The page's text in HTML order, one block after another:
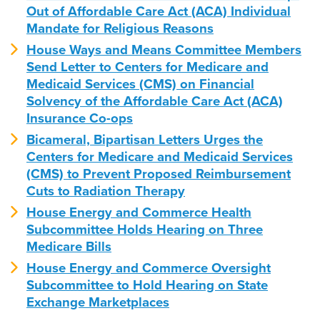
Out of Affordable Care Act (ACA) Individual
Mandate for Religious Reasons
House Ways and Means Committee Members
Send Letter to Centers for Medicare and
Medicaid Services (CMS) on Financial
Solvency of the Affordable Care Act (ACA)
Insurance Co-ops
Bicameral, Bipartisan Letters Urges the
Centers for Medicare and Medicaid Services
(CMS) to Prevent Proposed Reimbursement
Cuts to Radiation Therapy
House Energy and Commerce Health
Subcommittee Holds Hearing on Three
Medicare Bills
House Energy and Commerce Oversight
Subcommittee to Hold Hearing on State
Exchange Marketplaces